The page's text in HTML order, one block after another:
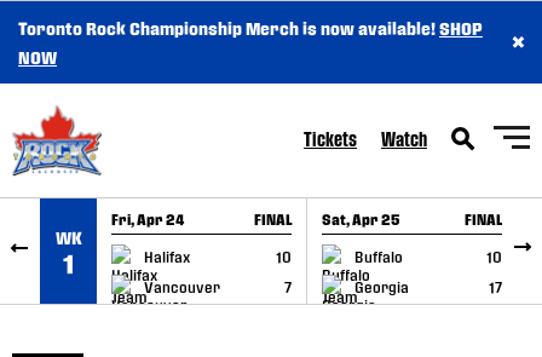
SKIP TO CONTENT
Toronto Rock Championship Merch is now available!SHOP
NOW
×
Tickets Watch
WK
1
Fri, Apr 24 FINAL
Halifax
10
Vancouver
7
GAME RECAP
Sat, Apr 25 FINAL
Buffalo
10
Georgia
17
GAME RECAP